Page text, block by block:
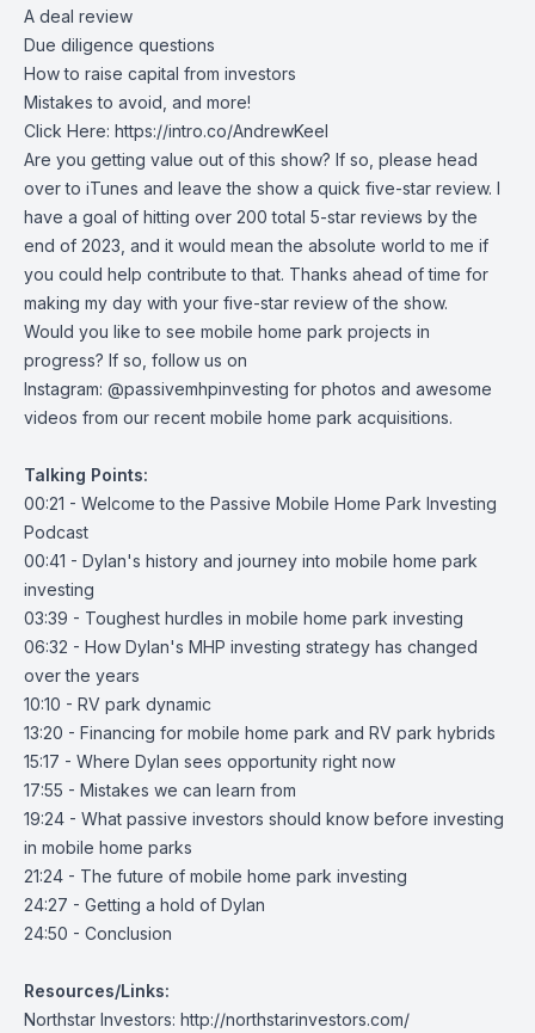
A deal review
Due diligence questions
How to raise capital from investors
Mistakes to avoid, and more!
Click Here: https://intro.co/AndrewKeel
Are you getting value out of this show? If so, please head
over to iTunes and leave the show a quick five-star review. I
have a goal of hitting over 200 total 5-star reviews by the
end of 2023, and it would mean the absolute world to me if
you could help contribute to that. Thanks ahead of time for
making my day with your five-star review of the show.
Would you like to see mobile home park projects in
progress? If so, follow us on
Instagram: @passivemhpinvesting for photos and awesome
videos from our recent mobile home park acquisitions.
Talking Points:
00:21 - Welcome to the Passive Mobile Home Park Investing
Podcast
00:41 - Dylan's history and journey into mobile home park
investing
03:39 - Toughest hurdles in mobile home park investing
06:32 - How Dylan's MHP investing strategy has changed
over the years
10:10 - RV park dynamic
13:20 - Financing for mobile home park and RV park hybrids
15:17 - Where Dylan sees opportunity right now
17:55 - Mistakes we can learn from
19:24 - What passive investors should know before investing
in mobile home parks
21:24 - The future of mobile home park investing
24:27 - Getting a hold of Dylan
24:50 - Conclusion
Resources/Links:
Northstar Investors: http://northstarinvestors.com/